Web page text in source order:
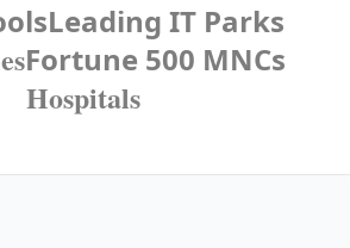
Leading IT Parks
Fortune 500 MNCs
Hospitals